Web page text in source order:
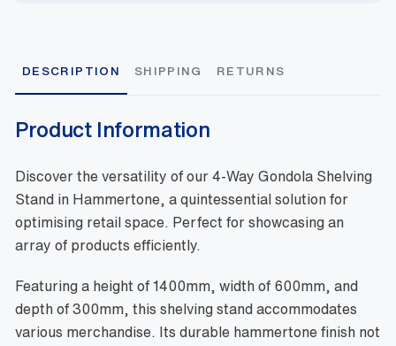
DESCRIPTION SHIPPING RETURNS
Product Information
Discover the versatility of our 4-Way Gondola Shelving
Stand in Hammertone, a quintessential solution for
optimising retail space. Perfect for showcasing an
array of products efficiently.
Featuring a height of 1400mm, width of 600mm, and
depth of 300mm, this shelving stand accommodates
various merchandise. Its durable hammertone finish not